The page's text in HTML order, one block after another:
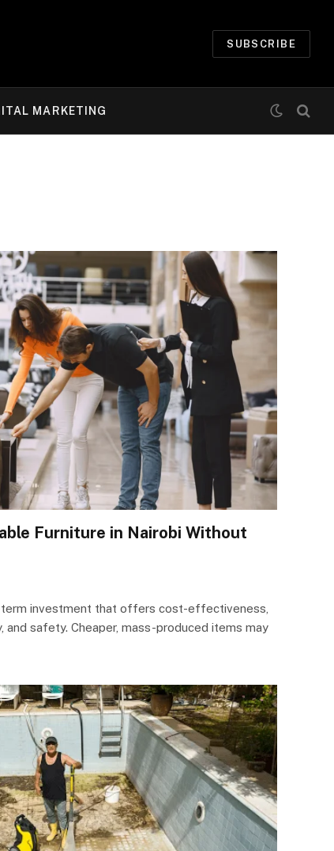
SUBSCRIBE
MARKETING
Furniture in Nairobi Without
term investment that offers cost-effectiveness,
safety. Cheaper, mass-produced items may